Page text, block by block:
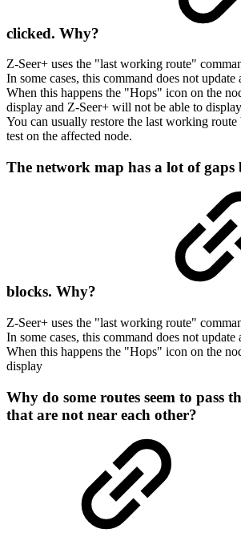
clicked. Why?
Z-Seer+ uses the "last working route"
In some cases, this command does not update
When this happens the "Hops" icon on the
display and Z-Seer+ will not be able to
You can usually restore the last working
test on the affected node.
The network map has a lot of gaps
blocks. Why?
Z-Seer+ uses the "last working route"
In some cases, this command does not update
When this happens the "Hops" icon on the
display
Why do some routes seem to pass
that are not near each other?